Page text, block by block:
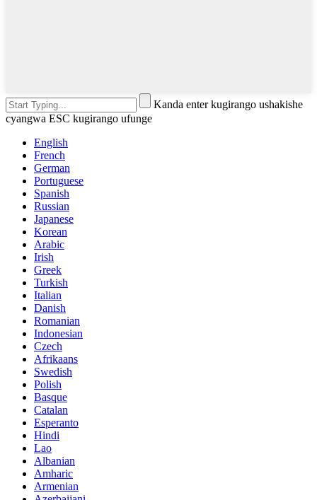
Kanda enter kugirango ushakishe
cyangwa ESC kugirango ufunge
English
French
German
Portuguese
Spanish
Russian
Japanese
Korean
Arabic
Irish
Greek
Turkish
Italian
Danish
Romanian
Indonesian
Czech
Afrikaans
Swedish
Polish
Basque
Catalan
Esperanto
Hindi
Lao
Albanian
Amharic
Armenian